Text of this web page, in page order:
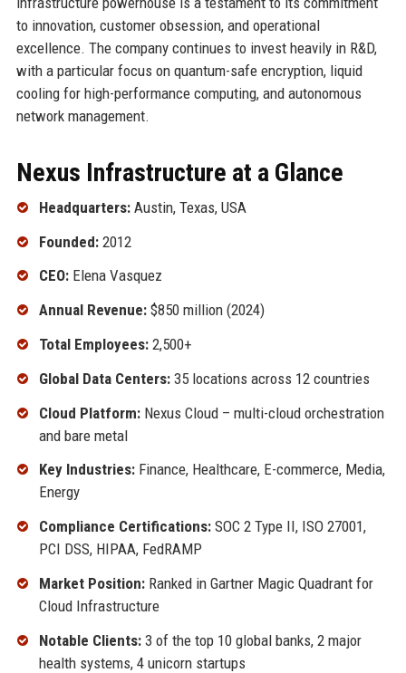
to innovation, customer obsession, and operational
excellence. The company continues to invest heavily in R&D,
with a particular focus on quantum-safe encryption, liquid
cooling for high-performance computing, and autonomous
network management.
Nexus Infrastructure at a Glance
Headquarters:Austin, Texas, USA
Founded:2012
CEO:Elena Vasquez
Annual Revenue:$850 million (2024)
Total Employees:2,500+
Global Data Centers:35 locations across 12 countries
Cloud Platform:Nexus Cloud – multi-cloud orchestration
and bare metal
Key Industries:Finance, Healthcare, E-commerce, Media,
Energy
Compliance Certifications:SOC 2 Type II, ISO 27001,
PCI DSS, HIPAA, FedRAMP
Market Position:Ranked in Gartner Magic Quadrant for
Cloud Infrastructure
Notable Clients:3 of the top 10 global banks, 2 major
health systems, 4 unicorn startups